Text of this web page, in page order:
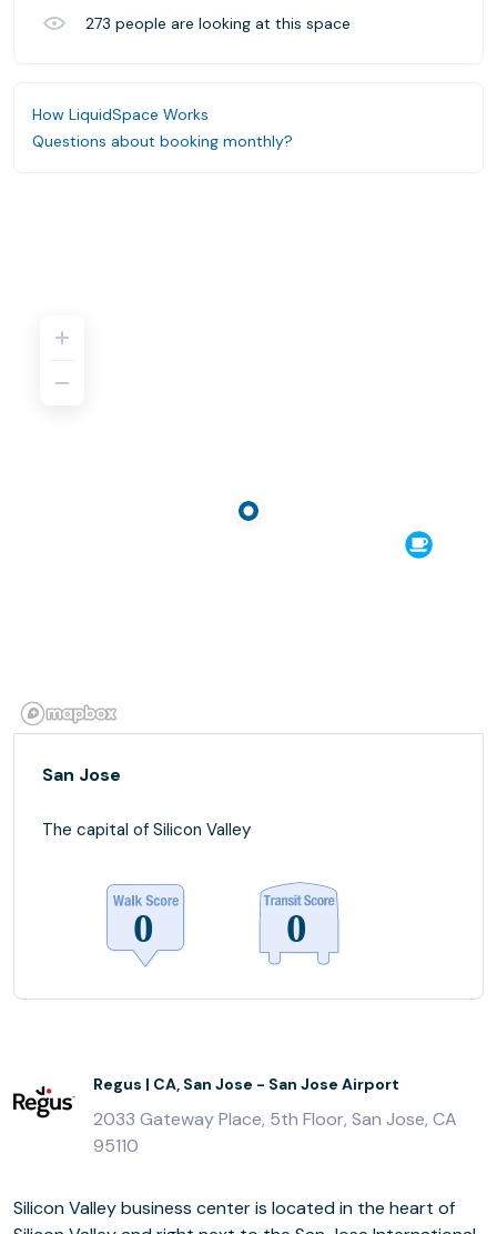
273 people are looking at this space
How LiquidSpace Works
Questions about booking monthly?
San Jose
The capital of Silicon Valley
Regus | CA, San Jose - San Jose Airport
2033 Gateway Place, 5th Floor, San Jose, CA
95110
Silicon Valley business center is located in the heart of